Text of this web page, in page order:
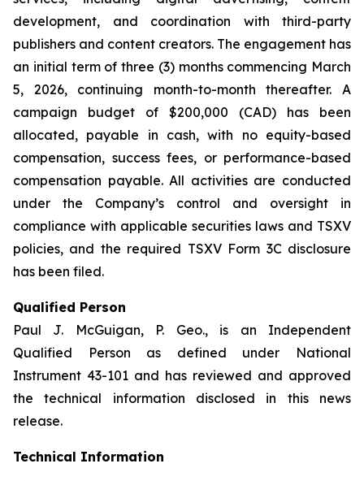
development, and coordination with third-party
publishers and content creators. The engagement has
an initial term of three (3) months commencing March
5, 2026, continuing month-to-month thereafter. A
campaign budget of $200,000 (CAD) has been
allocated, payable in cash, with no equity-based
compensation, success fees, or performance-based
compensation payable. All activities are conducted
under the Company’s control and oversight in
compliance with applicable securities laws and TSXV
policies, and the required TSXV Form 3C disclosure
has been filed.
Qualified Person
Paul J. McGuigan, P. Geo., is an Independent
Qualified Person as defined under National
Instrument 43-101 and has reviewed and approved
the technical information disclosed in this news
release.
Technical Information